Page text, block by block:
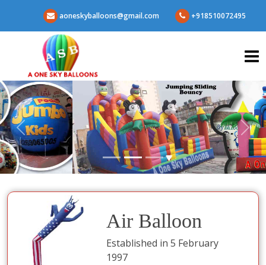
aoneskyballoons@gmail.com +918510072495
Air Balloon
Established in 5 February
1997